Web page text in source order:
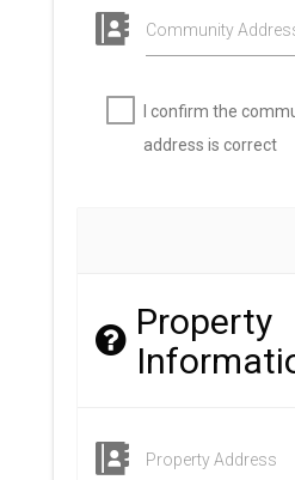
Community
I confirm the
address is correct
Property
Property Address